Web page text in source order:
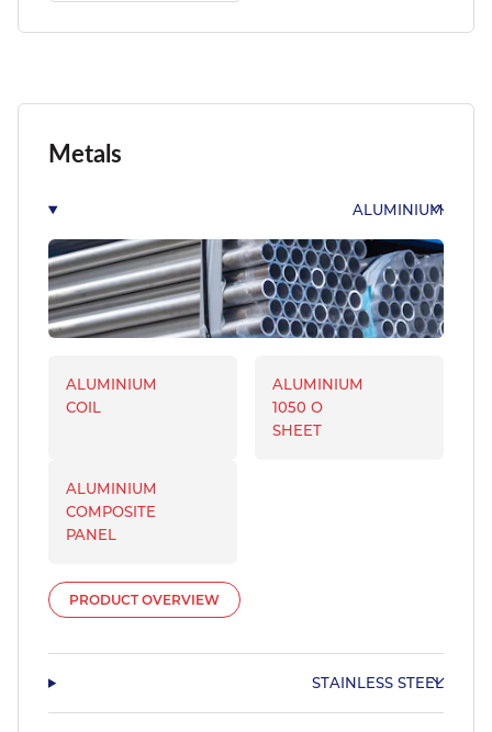
Metals
ALUMINIUM
ALUMINIUM
COIL
ALUMINIUM
1050 O
SHEET
ALUMINIUM
COMPOSITE
PANEL
PRODUCT OVERVIEW
STAINLESS STEEL